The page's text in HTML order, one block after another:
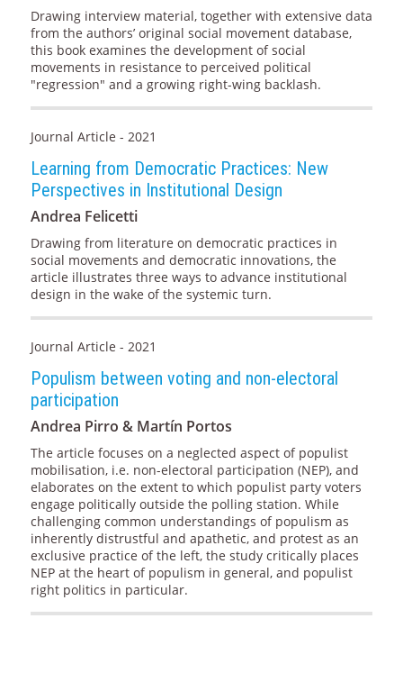
Drawing interview material, together with extensive data
from the authors’ original social movement database,
this book examines the development of social
movements in resistance to perceived political
"regression" and a growing right-wing backlash.
Journal Article - 2021
Learning from Democratic Practices: New
Perspectives in Institutional Design
Andrea Felicetti
Drawing from literature on democratic practices in
social movements and democratic innovations, the
article illustrates three ways to advance institutional
design in the wake of the systemic turn.
Journal Article - 2021
Populism between voting and non-electoral
participation
Andrea Pirro & Martín Portos
The article focuses on a neglected aspect of populist
mobilisation, i.e. non-electoral participation (NEP), and
elaborates on the extent to which populist party voters
engage politically outside the polling station. While
challenging common understandings of populism as
inherently distrustful and apathetic, and protest as an
exclusive practice of the left, the study critically places
NEP at the heart of populism in general, and populist
right politics in particular.